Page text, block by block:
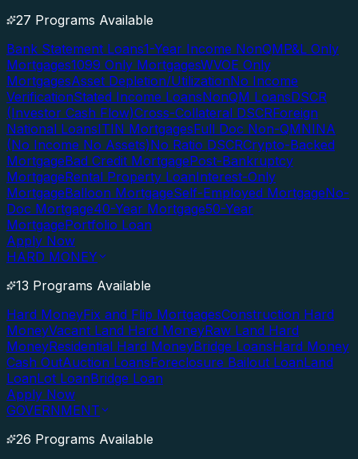
27 Programs Available
Bank Statement Loans1-Year Income NonQMP&L Only
Mortgages1099 Only MortgagesWVOE Only
MortgagesAsset Depletion/UtilizationNo Income
VerificationStated Income LoansNonQM LoansDSCR
(Investor Cash Flow)Cross-Collateral DSCRForeign
National LoansITIN MortgagesFull Doc Non-QMNINA
(No Income No Assets)No Ratio DSCRCrypto-Backed
MortgageBad Credit MortgagePost-Bankruptcy
MortgageRental Property LoanInterest-Only
MortgageBalloon MortgageSelf-Employed MortgageNo-
Doc Mortgage40-Year Mortgage50-Year
MortgagePortfolio Loan
Apply Now
HARD MONEY
13 Programs Available
Hard MoneyFix and Flip MortgagesConstruction Hard
MoneyVacant Land Hard MoneyRaw Land Hard
MoneyResidential Hard MoneyBridge LoansHard Money
Cash OutAuction LoansForeclosure Bailout LoanLand
LoanLot LoanBridge Loan
Apply Now
GOVERNMENT
26 Programs Available